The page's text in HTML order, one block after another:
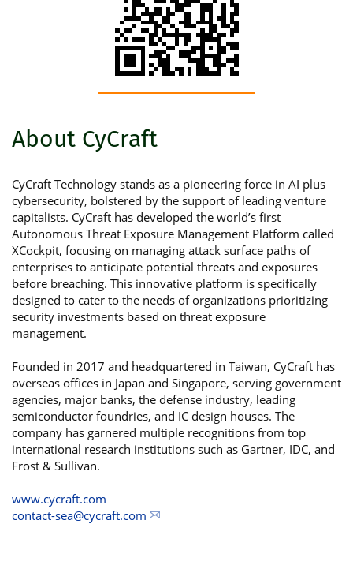
About CyCraft
CyCraft Technology stands as a pioneering force in AI plus
cybersecurity, bolstered by the support of leading venture
capitalists. CyCraft has developed the world’s first
Autonomous Threat Exposure Management Platform called
XCockpit, focusing on managing attack surface paths of
enterprises to anticipate potential threats and exposures
before breaching. This innovative platform is specifically
designed to cater to the needs of organizations prioritizing
security investments based on threat exposure
management.
Founded in 2017 and headquartered in Taiwan, CyCraft has
overseas offices in Japan and Singapore, serving government
agencies, major banks, the defense industry, leading
semiconductor foundries, and IC design houses. The
company has garnered multiple recognitions from top
international research institutions such as Gartner, IDC, and
Frost & Sullivan.
www.cycraft.com
contact-sea@cycraft.com